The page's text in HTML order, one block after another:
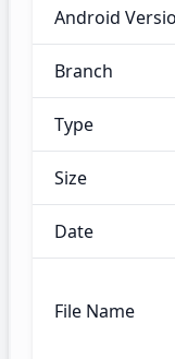
Android
Branch
Type
Size
Date
File Name